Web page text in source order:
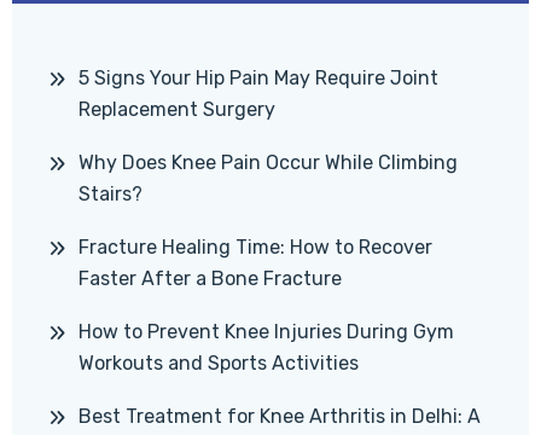
5 Signs Your Hip Pain May Require Joint
Replacement Surgery
Why Does Knee Pain Occur While Climbing
Stairs?
Fracture Healing Time: How to Recover
Faster After a Bone Fracture
How to Prevent Knee Injuries During Gym
Workouts and Sports Activities
Best Treatment for Knee Arthritis in Delhi: A